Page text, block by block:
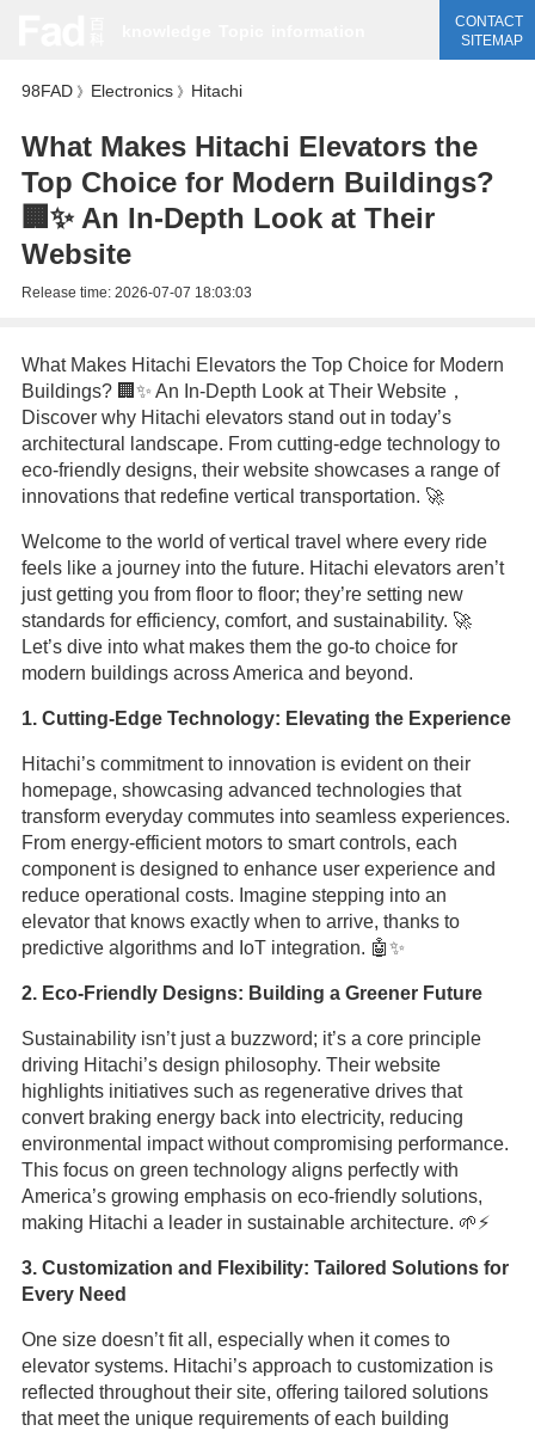
CONTACT
SITEMAP
98FAD》 Electronics》 Hitachi
What Makes Hitachi Elevators the
Top Choice for Modern Buildings?
🏢✨ An In-Depth Look at Their
Website
Release time: 2026-07-07 18:03:03
What Makes Hitachi Elevators the Top Choice for Modern
Buildings? 🏢✨ An In-Depth Look at Their Website，
Discover why Hitachi elevators stand out in today’s
architectural landscape. From cutting-edge technology to
eco-friendly designs, their website showcases a range of
innovations that redefine vertical transportation. 🚀
Welcome to the world of vertical travel where every ride
feels like a journey into the future. Hitachi elevators aren’t
just getting you from floor to floor; they’re setting new
standards for efficiency, comfort, and sustainability. 🚀
Let’s dive into what makes them the go-to choice for
modern buildings across America and beyond.
1. Cutting-Edge Technology: Elevating the Experience
Hitachi’s commitment to innovation is evident on their
homepage, showcasing advanced technologies that
transform everyday commutes into seamless experiences.
From energy-efficient motors to smart controls, each
component is designed to enhance user experience and
reduce operational costs. Imagine stepping into an
elevator that knows exactly when to arrive, thanks to
predictive algorithms and IoT integration. 🤖✨
2. Eco-Friendly Designs: Building a Greener Future
Sustainability isn’t just a buzzword; it’s a core principle
driving Hitachi’s design philosophy. Their website
highlights initiatives such as regenerative drives that
convert braking energy back into electricity, reducing
environmental impact without compromising performance.
This focus on green technology aligns perfectly with
America’s growing emphasis on eco-friendly solutions,
making Hitachi a leader in sustainable architecture. 🌱⚡
3. Customization and Flexibility: Tailored Solutions for
Every Need
One size doesn’t fit all, especially when it comes to
elevator systems. Hitachi’s approach to customization is
reflected throughout their site, offering tailored solutions
that meet the unique requirements of each building